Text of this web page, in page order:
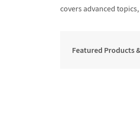
covers advanced
Featured Products